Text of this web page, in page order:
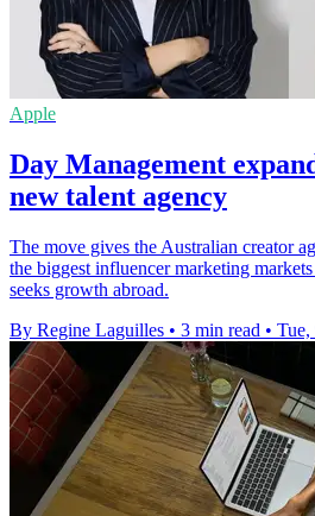
Apple
Day Management
new talent agency
The move gives the Australian creator
the biggest influencer marketing
seeks growth abroad.
By Regine Laguilles • 3 min read • Tue,